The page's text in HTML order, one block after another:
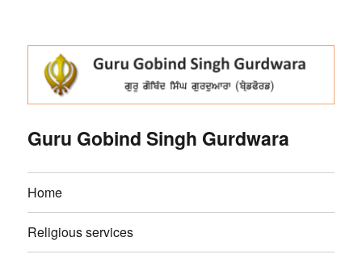
Guru Gobind Singh Gurdwara
Home
Religious services